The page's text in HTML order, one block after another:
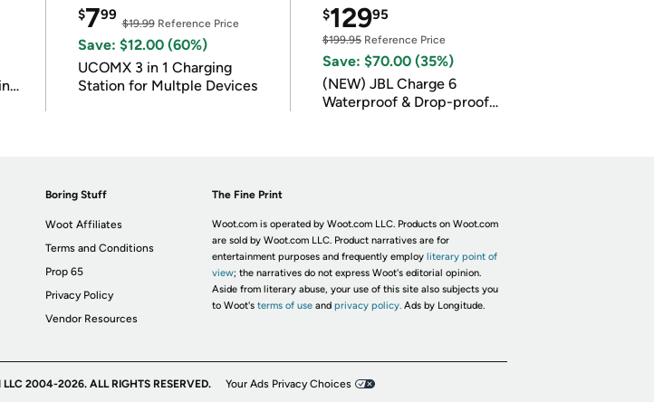
$799
$19.99Reference Price
Save: $12.00 (60%)
UCOMX 3 in 1 Charging
Station for Multple Devices
$12995
$199.95Reference Price
Save: $70.00 (35%)
(NEW) JBL Charge 6
Waterproof & Drop-proof
Boring Stuff
Woot Affiliates
Terms and Conditions
Prop 65
Privacy Policy
Vendor Resources
The Fine Print
Woot.com is operated by Woot.com LLC. Products on Woot.com
are sold by Woot.com LLC. Product narratives are for
entertainment purposes and frequently employ literary point of
view; the narratives do not express Woot's editorial opinion.
Aside from literary abuse, your use of this site also subjects you
to Woot's terms of useand privacy policy. Ads by Longitude.
2004-2026. ALL RIGHTS RESERVED. Your Ads Privacy Choices